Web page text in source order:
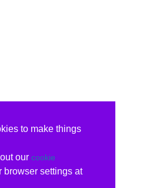
to make things
our cookie
browser settings at